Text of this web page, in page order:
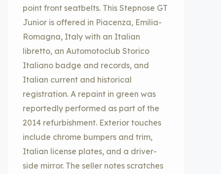
point front seatbelts. This Stepnose GT
Junior is offered in Piacenza, Emilia-
Romagna, Italy with an Italian
libretto, an Automotoclub Storico
Italiano badge and records, and
Italian current and historical
registration. A repaint in green was
reportedly performed as part of the
2014 refurbishment. Exterior touches
include chrome bumpers and trim,
Italian license plates, and a driver-
side mirror. The seller notes scratches